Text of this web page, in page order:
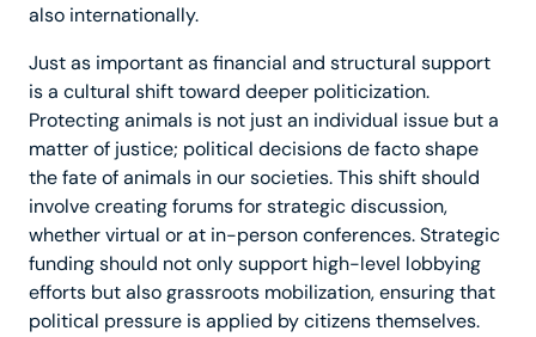
also internationally.
Just as important as financial and structural support
is a cultural shift toward deeper politicization.
Protecting animals is not just an individual issue but a
matter of justice; political decisions de facto shape
the fate of animals in our societies. This shift should
involve creating forums for strategic discussion,
whether virtual or at in-person conferences. Strategic
funding should not only support high-level lobbying
efforts but also grassroots mobilization, ensuring that
political pressure is applied by citizens themselves.